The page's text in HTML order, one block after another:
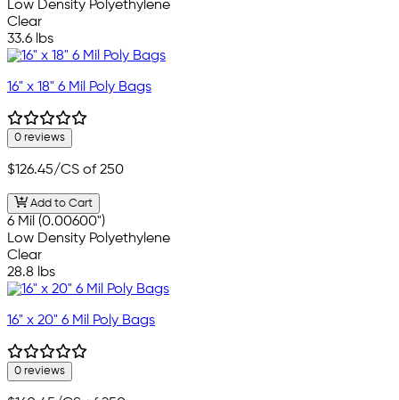
Low Density Polyethylene
Clear
33.6 lbs
16" x 18" 6 Mil Poly Bags
0 reviews
$126.45/CS of 250
Add to Cart
6 Mil (0.00600")
Low Density Polyethylene
Clear
28.8 lbs
16" x 20" 6 Mil Poly Bags
0 reviews